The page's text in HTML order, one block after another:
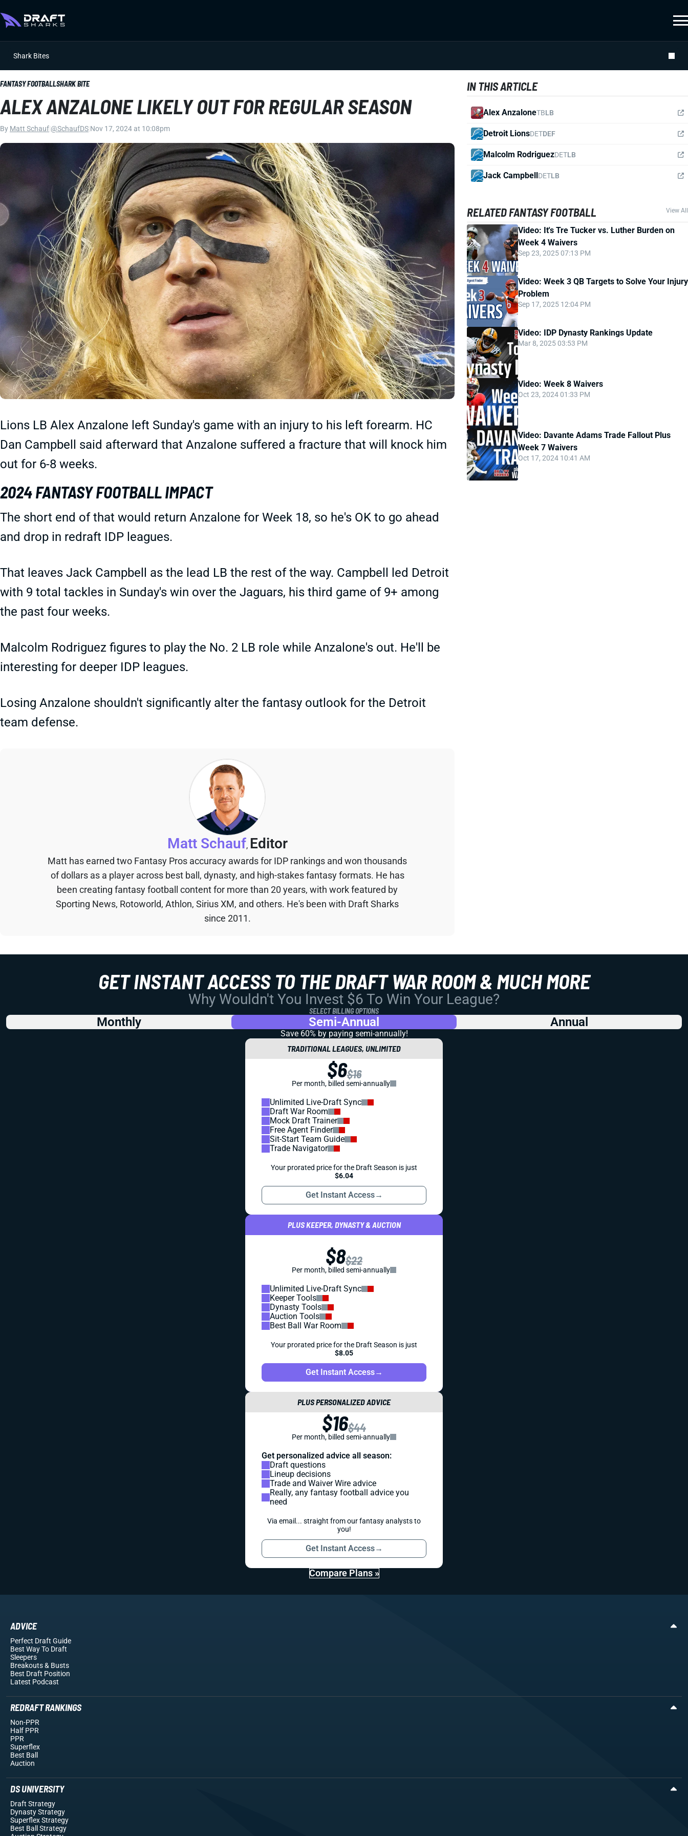
Shark Bites
FANTASY FOOTBALLSHARK BITE
ALEX ANZALONE LIKELY OUT FOR REGULAR SEASON
By Matt Schauf @SchaufDS Nov 17, 2024 at 10:08pm
Lions LB Alex Anzalone left Sunday's game with an injury to his left forearm. HC
Dan Campbell said afterward that Anzalone suffered a fracture that will knock him
out for 6-8 weeks.
2024 FANTASY FOOTBALL IMPACT
The short end of that would return Anzalone for Week 18, so he's OK to go ahead
and drop in redraft IDP leagues.
That leaves Jack Campbell as the lead LB the rest of the way. Campbell led Detroit
with 9 total tackles in Sunday's win over the Jaguars, his third game of 9+ among
the past four weeks.
Malcolm Rodriguez figures to play the No. 2 LB role while Anzalone's out. He'll be
interesting for deeper IDP leagues.
Losing Anzalone shouldn't significantly alter the fantasy outlook for the Detroit
team defense.
Matt Schauf, Editor
Matt has earned two Fantasy Pros accuracy awards for IDP rankings and won thousands
of dollars as a player across best ball, dynasty, and high-stakes fantasy formats. He has
been creating fantasy football content for more than 20 years, with work featured by
Sporting News, Rotoworld, Athlon, Sirius XM, and others. He's been with Draft Sharks
since 2011.
IN THIS ARTICLE
Alex AnzaloneTBLB
Detroit LionsDETDEF
Malcolm RodriguezDETLB
Jack CampbellDETLB
RELATED FANTASY FOOTBALL View All
Video: It's Tre Tucker vs. Luther Burden on
Week 4 Waivers
Sep 23, 2025 07:13 PM
Video: Week 3 QB Targets to Solve Your Injury
Problem
Sep 17, 2025 12:04 PM
Video: IDP Dynasty Rankings Update
Mar 8, 2025 03:53 PM
Video: Week 8 Waivers
Oct 23, 2024 01:33 PM
Video: Davante Adams Trade Fallout Plus
Week 7 Waivers
Oct 17, 2024 10:41 AM
GET INSTANT ACCESS TO THE DRAFT WAR ROOM & MUCH MORE
Why Wouldn't You Invest $6 To Win Your League?
SELECT BILLING OPTIONS
Monthly Semi-Annual Annual
Save 60% by paying semi-annually!
TRADITIONAL LEAGUES, UNLIMITED
$6$16
Per month, billed semi-annually
Unlimited Live-Draft Sync
Draft War Room
Mock Draft Trainer
Free Agent Finder
Sit-Start Team Guide
Trade Navigator
Your prorated price for the Draft Season is just
$6.04
Get Instant Access→
PLUS KEEPER, DYNASTY & AUCTION
$8$22
Per month, billed semi-annually
Unlimited Live-Draft Sync
Keeper Tools
Dynasty Tools
Auction Tools
Best Ball War Room
Your prorated price for the Draft Season is just
$8.05
Get Instant Access→
PLUS PERSONALIZED ADVICE
$16$44
Per month, billed semi-annually
Get personalized advice all season:
Draft questions
Lineup decisions
Trade and Waiver Wire advice
Really, any fantasy football advice you
need
Via email... straight from our fantasy analysts to
you!
Get Instant Access→
Compare Plans »
ADVICE
Perfect Draft Guide
Best Way To Draft
Sleepers
Breakouts& Busts
Best Draft Position
Latest Podcast
REDRAFT RANKINGS
Non-PPR
Half PPR
PPR
Superflex
Best Ball
Auction
DS UNIVERSITY
Draft Strategy
Dynasty Strategy
Superflex Strategy
Best Ball Strategy